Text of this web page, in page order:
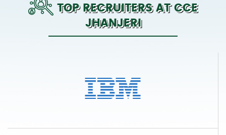
TOP RECRUITERS AT CCE
JHANJERI